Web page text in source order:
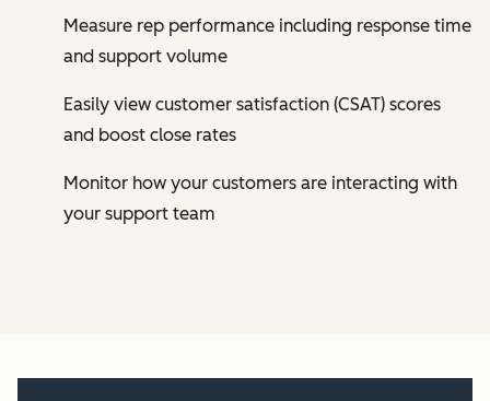
Measure rep performance including response time
and support volume
Easily view customer satisfaction (CSAT) scores
and boost close rates
Monitor how your customers are interacting with
your support team